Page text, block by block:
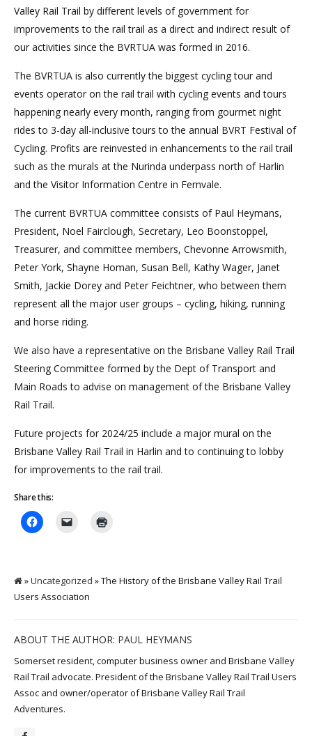
Valley Rail Trail by different levels of government for
improvements to the rail trail as a direct and indirect result of
our activities since the BVRTUA was formed in 2016.
The BVRTUA is also currently the biggest cycling tour and
events operator on the rail trail with cycling events and tours
happening nearly every month, ranging from gourmet night
rides to 3-day all-inclusive tours to the annual BVRT Festival of
Cycling. Profits are reinvested in enhancements to the rail trail
such as the murals at the Nurinda underpass north of Harlin
and the Visitor Information Centre in Fernvale.
The current BVRTUA committee consists of Paul Heymans,
President, Noel Fairclough, Secretary, Leo Boonstoppel,
Treasurer, and committee members, Chevonne Arrowsmith,
Peter York, Shayne Homan, Susan Bell, Kathy Wager, Janet
Smith, Jackie Dorey and Peter Feichtner, who between them
represent all the major user groups – cycling, hiking, running
and horse riding.
We also have a representative on the Brisbane Valley Rail Trail
Steering Committee formed by the Dept of Transport and
Main Roads to advise on management of the Brisbane Valley
Rail Trail.
Future projects for 2024/25 include a major mural on the
Brisbane Valley Rail Trail in Harlin and to continuing to lobby
for improvements to the rail trail.
Share this:
»Uncategorized » The History of the Brisbane Valley Rail Trail
Users Association
ABOUT THE AUTHOR: PAUL HEYMANS
Somerset resident, computer business owner and Brisbane Valley
Rail Trail advocate. President of the Brisbane Valley Rail Trail Users
Assoc and owner/operator of Brisbane Valley Rail Trail
Adventures.